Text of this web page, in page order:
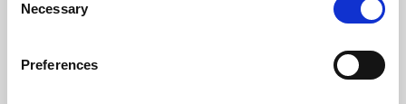
Selection
Necessary
Preferences